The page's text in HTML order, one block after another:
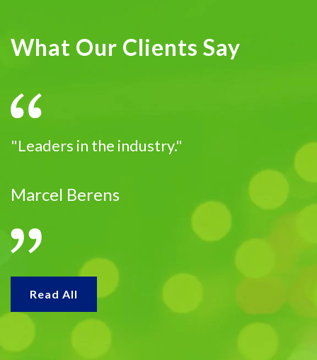
What Our Clients Say
"Leaders in the industry."
Marcel Berens
Read All